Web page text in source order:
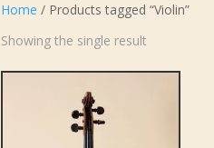
Home / Products tagged “Violin”
Showing the single result